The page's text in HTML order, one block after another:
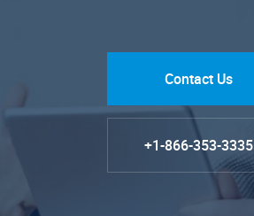
Contact Us
+1-866-353-3335